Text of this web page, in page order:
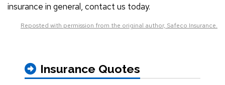
insurance in general, contact us today.
Reposted with permission from the original author, Safeco Insurance.
Insurance Quotes